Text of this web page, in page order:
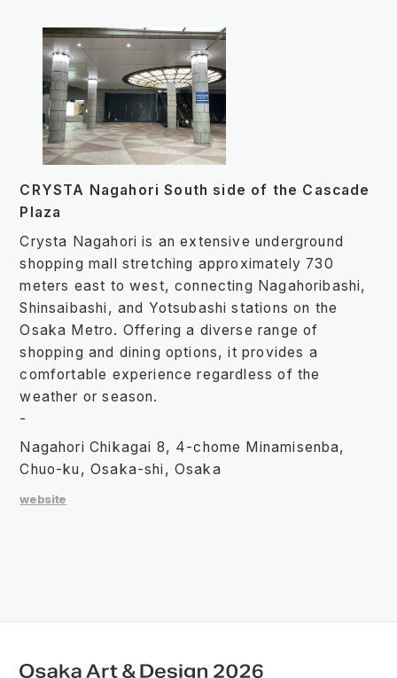
CRYSTA Nagahori South side of the Cascade
Plaza
Crysta Nagahori is an extensive underground
shopping mall stretching approximately 730
meters east to west, connecting Nagahoribashi,
Shinsaibashi, and Yotsubashi stations on the
Osaka Metro. Offering a diverse range of
shopping and dining options, it provides a
comfortable experience regardless of the
weather or season.
-
Nagahori Chikagai 8, 4-chome Minamisenba,
Chuo-ku, Osaka-shi, Osaka
website